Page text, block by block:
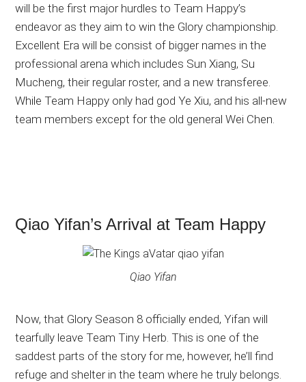
will be the first major hurdles to Team Happy’s
endeavor as they aim to win the Glory championship.
Excellent Era will be consist of bigger names in the
professional arena which includes Sun Xiang, Su
Mucheng, their regular roster, and a new transferee.
While Team Happy only had god Ye Xiu, and his all-new
team members except for the old general Wei Chen.
Qiao Yifan’s Arrival at Team Happy
Qiao Yifan
Now, that Glory Season 8 officially ended, Yifan will
tearfully leave Team Tiny Herb. This is one of the
saddest parts of the story for me, however, he’ll find
refuge and shelter in the team where he truly belongs.